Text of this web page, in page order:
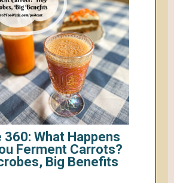
360: What Happens
Ferment Carrots?
Big Benefits